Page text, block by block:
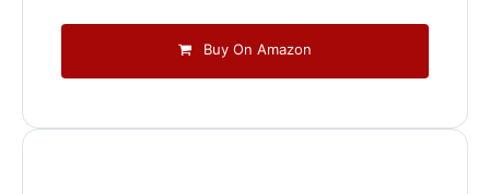
Buy On Amazon